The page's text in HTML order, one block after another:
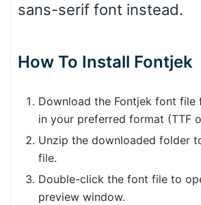
sans-serif font instead.
How To Install Fontjek
Download the Fontjek font file
in your preferred format (TTF
Unzip the downloaded folder
file.
Double-click the font file to
preview window.